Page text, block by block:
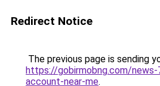
Redirect Notice
The previous page is sending
https://gobirmobng.com/
account-near-me.